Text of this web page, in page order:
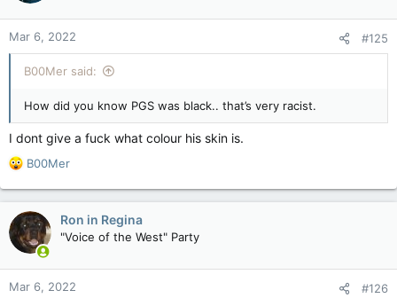
o
n
s
:
Mar 6, 2022 #125
B00Mer said:
How did you know PGS was black.. that’s very racist.
I dont give a fuck what colour his skin is.
R
a
c
t
i
o
n
s
B00Mer
Ron in Regina
"Voice of the West" Party
Mar 6, 2022 #126